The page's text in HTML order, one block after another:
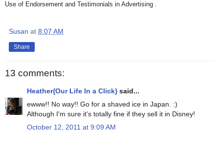
Use of Endorsement and Testimonials in Advertising .
Susan at 8:07 AM
Share
13 comments:
Heather{Our Life In a Click}said...
ewww!! No way!! Go for a shaved ice in Japan. :)
Although I'm sure it's totally fine if they sell it in Disney!
October 12, 2011 at 9:09 AM